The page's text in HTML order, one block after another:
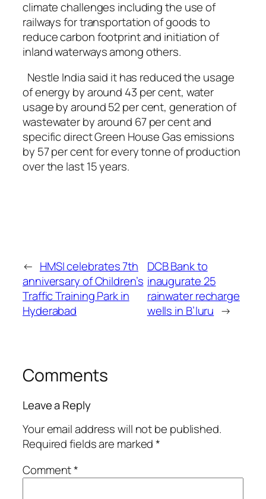
climate challenges including the use of
railways for transportation of goods to
reduce carbon footprint and initiation of
inland waterways among others.
Nestle India said it has reduced the usage
of energy by around 43 per cent, water
usage by around 52 per cent, generation of
wastewater by around 67 per cent and
specific direct Green House Gas emissions
by 57 per cent for every tonne of production
over the last 15 years.
← HMSI celebrates 7th
anniversary of Children’s
Traffic Training Park in
Hyderabad
DCB Bank to
inaugurate 25
rainwater recharge
wells in B’luru →
Comments
Leave a Reply
Your email address will not be published.
Required fields are marked*
Comment*